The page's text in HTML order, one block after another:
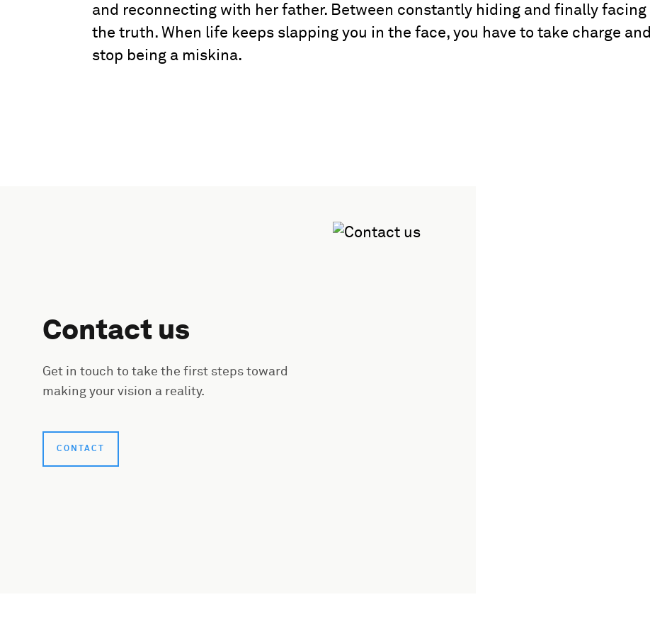
and reconnecting with her father. Between constantly hiding and finally facing
the truth. When life keeps slapping you in the face, you have to take charge and
stop being a miskina.
Contact us
Get in touch to take the first steps toward
making your vision a reality.
CONTACT